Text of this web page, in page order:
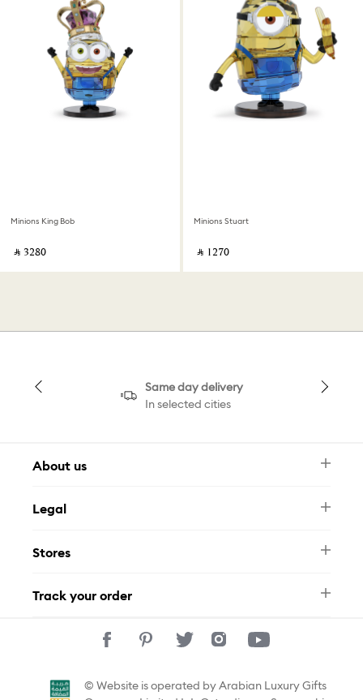
Minions King Bob
‎ ⃁ ⁦3280⁩ ‎
Minions Stuart
‎ ⃁ ⁦1270⁩ ‎
Same day delivery
In selected cities
About us
FAQ
Contact Us
Legal
Privacy Policy
Stores
Track your order
© Website is operated by Arabian Luxury Gifts